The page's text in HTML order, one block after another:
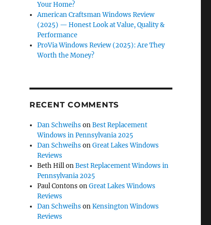
Your Home?
American Craftsman Windows Review
(2025) — Honest Look at Value, Quality &
Performance
ProVia Windows Review (2025): Are They
Worth the Money?
RECENT COMMENTS
Dan Schweihs onBest Replacement
Windows in Pennsylvania 2025
Dan Schweihs onGreat Lakes Windows
Reviews
Beth HillonBest Replacement Windows in
Pennsylvania 2025
Paul Contons onGreat Lakes Windows
Reviews
Dan Schweihs onKensington Windows
Reviews